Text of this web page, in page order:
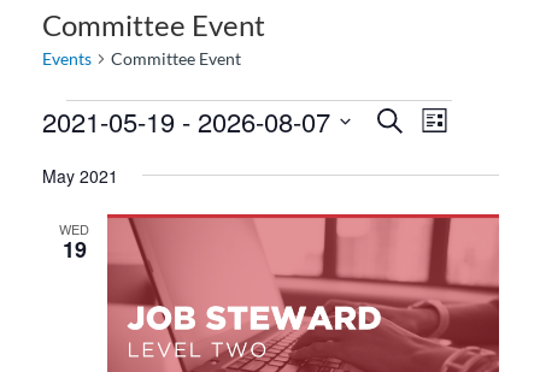
Committee Event
Events Committee Event
E
n
s
S
S
c
E
e
t
i
e
w
L
s
2021-05-19 - 2026-08-07
e
May 2021
WED
19